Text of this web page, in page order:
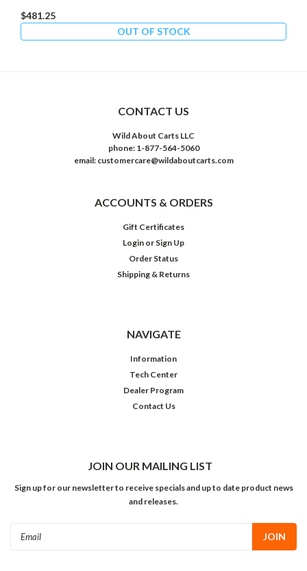
$481.25
OUT OF STOCK
CONTACT US
Wild About Carts LLC
phone: 1-877-564-5060
email: customercare@wildaboutcarts.com
ACCOUNTS & ORDERS
Gift Certificates
Login or Sign Up
Order Status
Shipping & Returns
NAVIGATE
Information
Tech Center
Dealer Program
Contact Us
JOIN OUR MAILING LIST
Sign up for our newsletter to receive specials and up to date product news
and releases.